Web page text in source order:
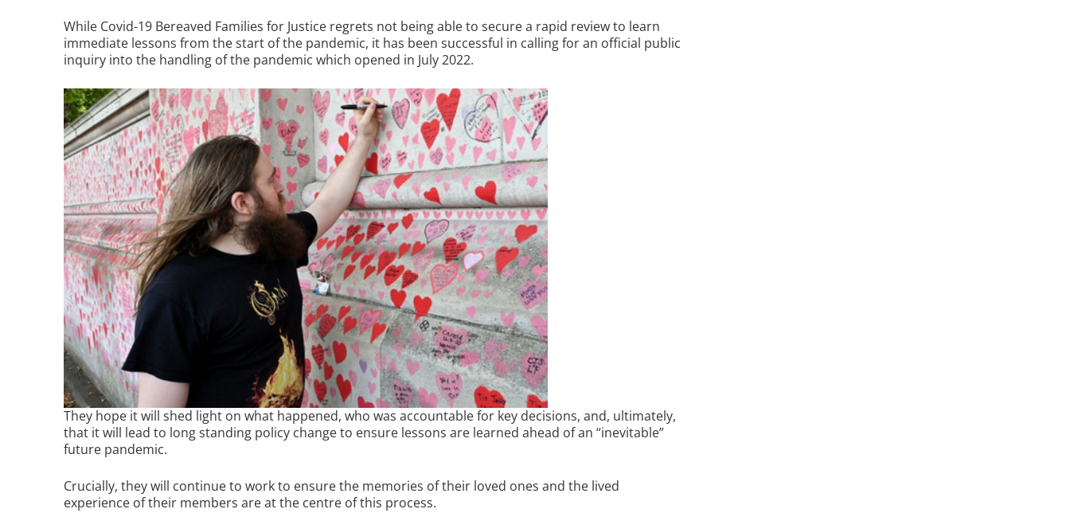
While Covid-19 Bereaved Families for Justice regrets not being able to secure a rapid review to learn
immediate lessons from the start of the pandemic, it has been successful in calling for an official public
inquiry into the handling of the pandemic which opened in July 2022.
They hope it will shed light on what happened, who was accountable for key decisions, and, ultimately,
that it will lead to long standing policy change to ensure lessons are learned ahead of an “inevitable”
future pandemic.
Crucially, they will continue to work to ensure the memories of their loved ones and the lived
experience of their members are at the centre of this process.